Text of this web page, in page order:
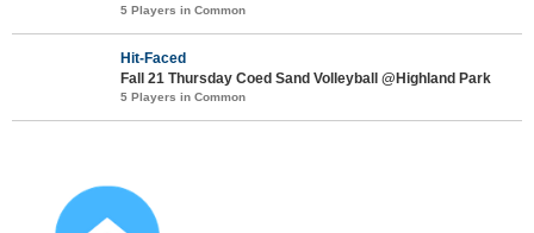
5 Players in Common
Hit-Faced
Fall 21 Thursday Coed Sand Volleyball @Highland Park
5 Players in Common